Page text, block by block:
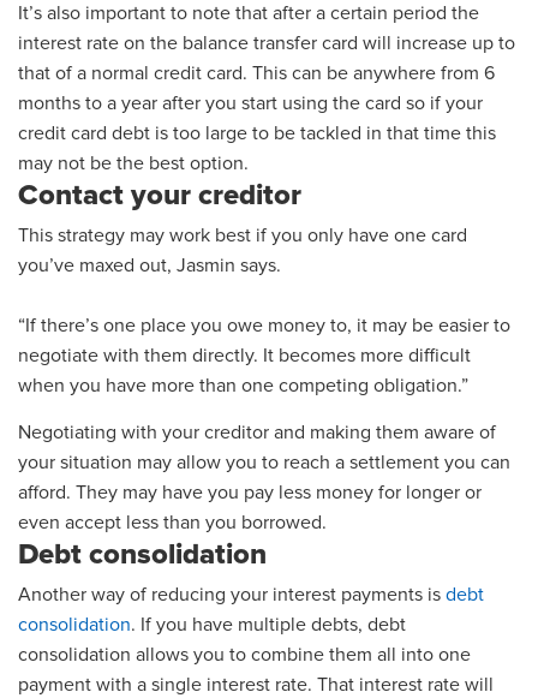
It’s also important to note that after a certain period the
interest rate on the balance transfer card will increase up to
that of a normal credit card. This can be anywhere from 6
months to a year after you start using the card so if your
credit card debt is too large to be tackled in that time this
may not be the best option.
Contact your creditor
This strategy may work best if you only have one card
you’ve maxed out, Jasmin says.
“If there’s one place you owe money to, it may be easier to
negotiate with them directly. It becomes more difficult
when you have more than one competing obligation.”
Negotiating with your creditor and making them aware of
your situation may allow you to reach a settlement you can
afford. They may have you pay less money for longer or
even accept less than you borrowed.
Debt consolidation
Another way of reducing your interest payments is debt
consolidation. If you have multiple debts, debt
consolidation allows you to combine them all into one
payment with a single interest rate. That interest rate will